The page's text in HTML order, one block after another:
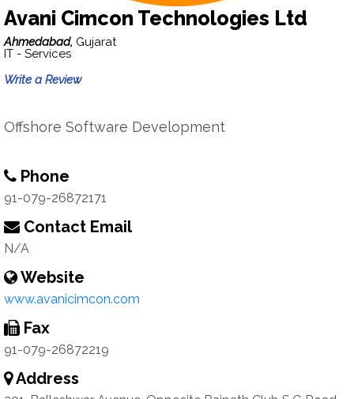
Avani Cimcon Technologies Ltd
Ahmedabad, Gujarat
IT - Services
Write a Review
Offshore Software Development
Phone
91-079-26872171
Contact Email
N/A
Website
www.avanicimcon.com
Fax
91-079-26872219
Address